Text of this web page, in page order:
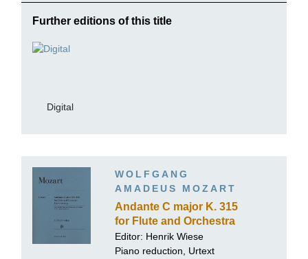
Further editions of this title
Digital
WOLFGANG
AMADEUS MOZART
Andante C major K. 315
for Flute and Orchestra
Editor: Henrik Wiese
Piano reduction, Urtext